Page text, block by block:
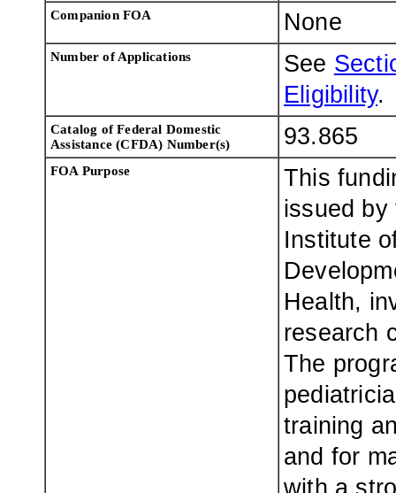
Companion FOA None
Number of Applications See
Eligibility.
Catalog of Federal Domestic
Assistance (CFDA) Number(s)
93.865
FOA Purpose
This
issued
Institute
Health,
research
The
training
and for
with a